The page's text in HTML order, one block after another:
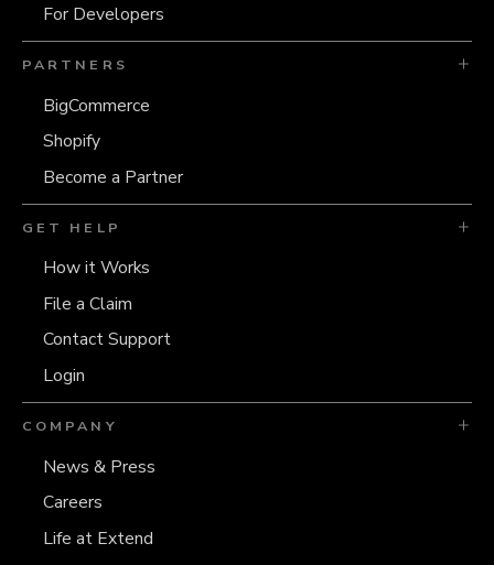
For Developers
PARTNERS
BigCommerce
Shopify
Become a Partner
GET HELP
How it Works
File a Claim
Contact Support
Login
COMPANY
News & Press
Careers
Life at Extend